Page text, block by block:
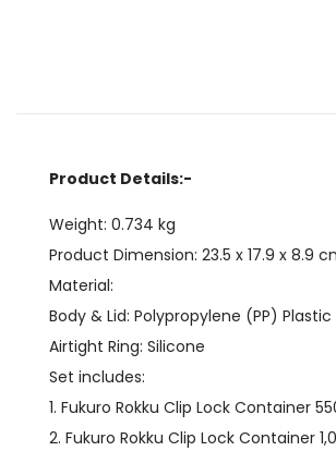
Product Details:-
Weight: 0.734 kg
Product Dimension: 23.5 x 17.9 x 8.9
Material:
Body & Lid: Polypropylene (PP) Plastic
Airtight Ring: Silicone
Set includes:
1. Fukuro Rokku Clip Lock Container
2. Fukuro Rokku Clip Lock Container